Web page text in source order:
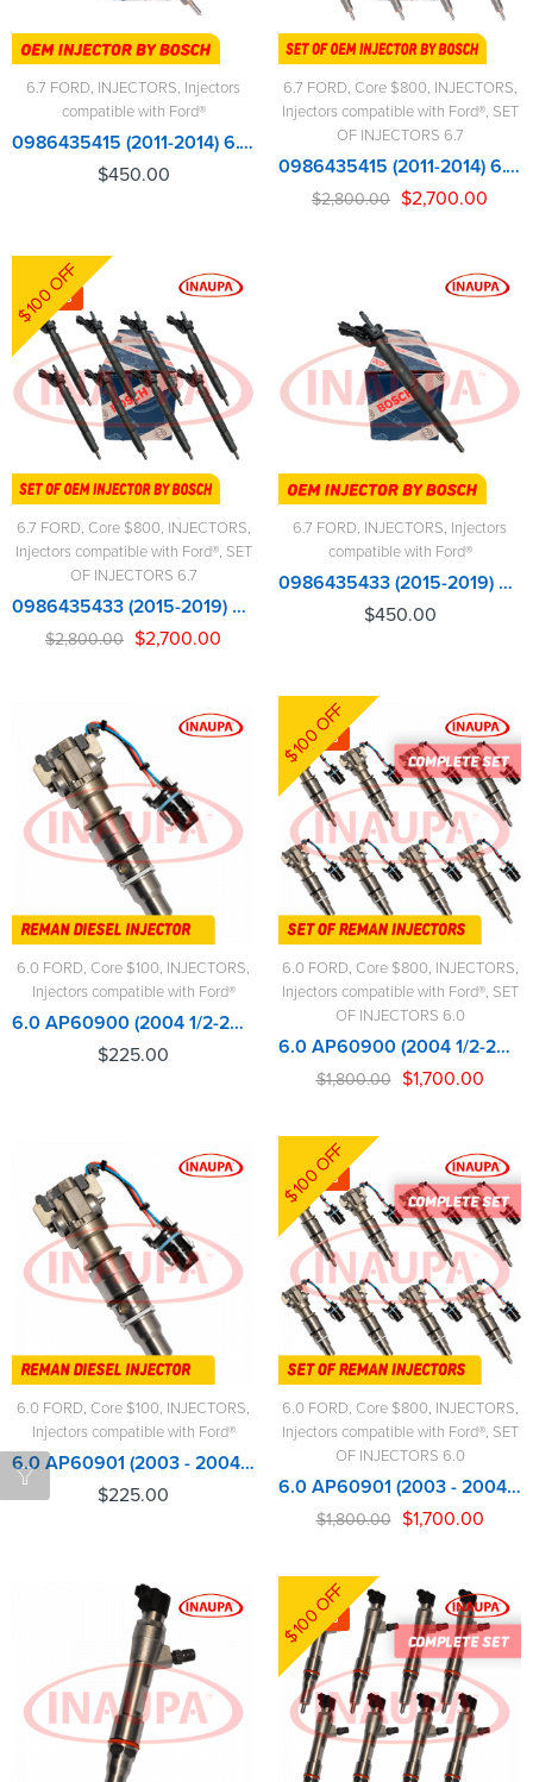
6.7 FORD, INJECTORS, Injectors
compatible with Ford®
0986435415 (2011-2014) 6.7 BOSCH OEM Diesel Injectors
$450.00
6.7 FORD, Core $800, INJECTORS,
Injectors compatible with Ford®, SET
OF INJECTORS 6.7
0986435415 (2011-2014) 6.7 BOSCH OEM– 8 Injectors Set – $2,800.00 + $800.00 Core Free Shipping in all ordersD
$2,800.00 $2,700.00
-4%
$100 OFF
6.7 FORD, Core $800, INJECTORS,
Injectors compatible with Ford®, SET
OF INJECTORS 6.7
0986435433 (2015-2019) 6.7 BOSCH NEW - 8 Injectors Set – $2,800.00 + $800.00 Core Free Shipping in all orders
$2,800.00 $2,700.00
6.7 FORD, INJECTORS, Injectors
compatible with Ford®
0986435433 (2015-2019) 6.7 BOSCH OEM
$450.00
6.0 FORD, Core $100, INJECTORS,
Injectors compatible with Ford®
6.0 AP60900 (2004 1/2-2007) Alliant Power - $225.00+$100.00 Core Charge Free Shipping in all orders
$225.00
-6%
$100 OFF
6.0 FORD, Core $800, INJECTORS,
Injectors compatible with Ford®, SET
OF INJECTORS 6.0
6.0 AP60900 (2004 1/2-2007) Alliant Power - 8 Injectors Set – $1,800.00 + $800.00 Core Free Shipping in all ordersD
$1,800.00 $1,700.00
6.0 FORD, Core $100, INJECTORS,
Injectors compatible with Ford®
6.0 AP60901 (2003 - 2004 1/2) Alliant Power - $225.00+$100.00 - Core Charge Free Shipping in all orders
$225.00
-6%
$100 OFF
6.0 FORD, Core $800, INJECTORS,
Injectors compatible with Ford®, SET
OF INJECTORS 6.0
6.0 AP60901 (2003 - 2004 1/2) Alliant Power - 8 Injectors Set – $1,800.00 + $800.00 Core Free Shipping in all ordersD
$1,800.00 $1,700.00
-6%
$100 OFF